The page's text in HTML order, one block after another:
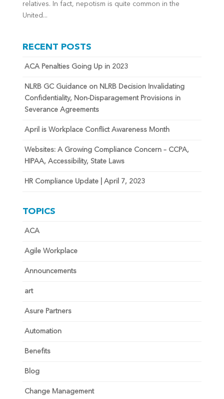
relatives. In fact, nepotism is quite common in the
United...
RECENT POSTS
ACA Penalties Going Up in 2023
NLRB GC Guidance on NLRB Decision Invalidating
Confidentiality, Non-Disparagement Provisions in
Severance Agreements
April is Workplace Conflict Awareness Month
Websites: A Growing Compliance Concern – CCPA,
HIPAA, Accessibility, State Laws
HR Compliance Update | April 7, 2023
TOPICS
ACA
Agile Workplace
Announcements
art
Asure Partners
Automation
Benefits
Blog
Change Management